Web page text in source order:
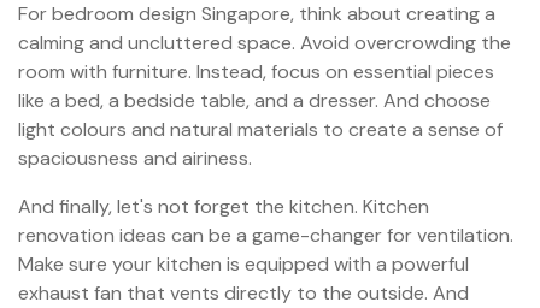
For bedroom design Singapore, think about creating a
calming and uncluttered space. Avoid overcrowding the
room with furniture. Instead, focus on essential pieces
like a bed, a bedside table, and a dresser. And choose
light colours and natural materials to create a sense of
spaciousness and airiness.
And finally, let's not forget the kitchen. Kitchen
renovation ideas can be a game-changer for ventilation.
Make sure your kitchen is equipped with a powerful
exhaust fan that vents directly to the outside. And